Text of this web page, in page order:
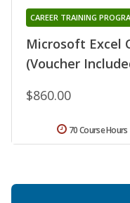
Microsoft Excel
(Voucher
CAREER TRAINING
$860.00
70 Course Hours